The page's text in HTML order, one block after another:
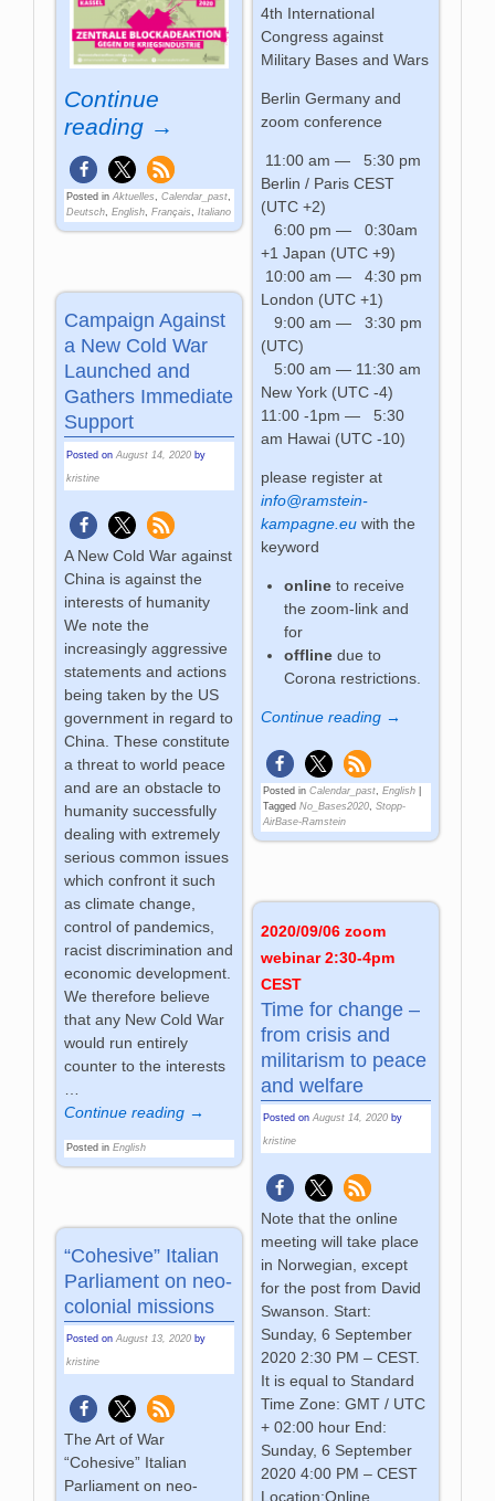
4th International
Congress against
Military Bases and Wars
Berlin Germany and
zoom conference
11:00 am — 5:30 pm
Berlin / Paris CEST
(UTC +2)
6:00 pm — 0:30am
+1 Japan (UTC +9)
10:00 am — 4:30 pm
London (UTC +1)
9:00 am — 3:30 pm
(UTC)
5:00 am — 11:30 am
New York (UTC -4)
11:00 -1pm — 5:30
am Hawai (UTC -10)
please register at
info@ramstein-
kampagne.euwith the
keyword
onlineto receive
the zoom-link and
for
offlinedue to
Corona restrictions.
Continue reading →
Posted in Calendar_past, English|
Tagged No_Bases2020, Stopp-
AirBase-Ramstein
Continue
reading →
Posted in Aktuelles,Calendar_past,
Deutsch,English,Français,Italiano
Campaign Against
a New Cold War
Launched and
Gathers Immediate
Support
Posted onAugust 14, 2020 by
kristine
A New Cold War against
China is against the
interests of humanity
We note the
increasingly aggressive
statements and actions
being taken by the US
government in regard to
China. These constitute
a threat to world peace
and are an obstacle to
humanity successfully
dealing with extremely
serious common issues
which confront it such
as climate change,
control of pandemics,
racist discrimination and
economic development.
We therefore believe
that any New Cold War
would run entirely
counter to the interests
Continue reading →
Posted in English
2020/09/06 zoom
webinar 2:30-4pm
CEST
Time for change –
from crisis and
militarism to peace
and welfare
Posted on August 14, 2020 by
kristine
Note that the online
meeting will take place
in Norwegian, except
for the post from David
Swanson. Start:
Sunday, 6 September
2020 2:30 PM – CEST.
It is equal to Standard
Time Zone: GMT / UTC
+ 02:00 hour End:
Sunday, 6 September
2020 4:00 PM – CEST
Location:Online,
“Cohesive” Italian
Parliament on neo-
colonial missions
Posted onAugust 13, 2020 by
kristine
The Art of War
“Cohesive” Italian
Parliament on neo-